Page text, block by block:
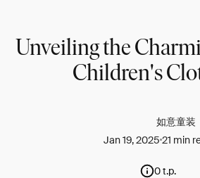
Unveiling the
Children's
如意童装
Jan 19, 202521 min
0 t.p.